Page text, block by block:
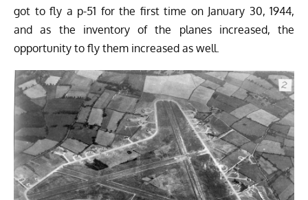
got to fly a p-51 for the first time on January 30, 1944,
and as the inventory of the planes increased, the
opportunity to fly them increased as well.